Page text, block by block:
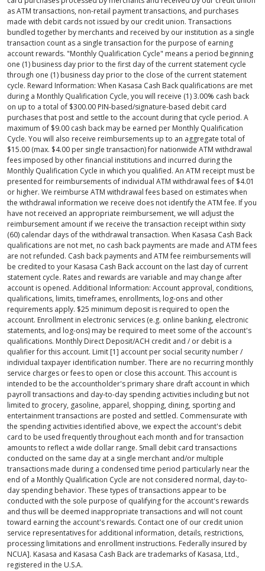
as ATM transactions, non-retail payment transactions, and purchases
made with debit cards not issued by our credit union. Transactions
bundled together by merchants and received by our institution as a single
transaction count as a single transaction for the purpose of earning
account rewards. "Monthly Qualification Cycle" means a period beginning
one (1) business day prior to the first day of the current statement cycle
through one (1) business day prior to the close of the current statement
cycle. Reward Information: When Kasasa Cash Back qualifications are met
during a Monthly Qualification Cycle, you will receive (1) 3.00% cash back
on up to a total of $300.00 PIN-based/signature-based debit card
purchases that post and settle to the account during that cycle period. A
maximum of $9.00 cash back may be earned per Monthly Qualification
Cycle. You will also receive reimbursements up to an aggregate total of
$15.00 (max. $4.00 per single transaction) for nationwide ATM withdrawal
fees imposed by other financial institutions and incurred during the
Monthly Qualification Cycle in which you qualified. An ATM receipt must be
presented for reimbursements of individual ATM withdrawal fees of $4.01
or higher. We reimburse ATM withdrawal fees based on estimates when
the withdrawal information we receive does not identify the ATM fee. If you
have not received an appropriate reimbursement, we will adjust the
reimbursement amount if we receive the transaction receipt within sixty
(60) calendar days of the withdrawal transaction. When Kasasa Cash Back
qualifications are not met, no cash back payments are made and ATM fees
are not refunded. Cash back payments and ATM fee reimbursements will
be credited to your Kasasa Cash Back account on the last day of current
statement cycle. Rates and rewards are variable and may change after
account is opened. Additional Information: Account approval, conditions,
qualifications, limits, timeframes, enrollments, log-ons and other
requirements apply. $25 minimum deposit is required to open the
account. Enrollment in electronic services (e.g. online banking, electronic
statements, and log-ons) may be required to meet some of the account's
qualifications. Monthly Direct Deposit/ACH credit and / or debit is a
qualifier for this account. Limit [1] account per social security number /
individual taxpayer identification number. There are no recurring monthly
service charges or fees to open or close this account. This account is
intended to be the accountholder's primary share draft account in which
payroll transactions and day-to-day spending activities including but not
limited to grocery, gasoline, apparel, shopping, dining, sporting and
entertainment transactions are posted and settled. Commensurate with
the spending activities identified above, we expect the account's debit
card to be used frequently throughout each month and for transaction
amounts to reflect a wide dollar range. Small debit card transactions
conducted on the same day at a single merchant and/or multiple
transactions made during a condensed time period particularly near the
end of a Monthly Qualification Cycle are not considered normal, day-to-
day spending behavior. These types of transactions appear to be
conducted with the sole purpose of qualifying for the account's rewards
and thus will be deemed inappropriate transactions and will not count
toward earning the account's rewards. Contact one of our credit union
service representatives for additional information, details, restrictions,
processing limitations and enrollment instructions. Federally insured by
NCUA]. Kasasa and Kasasa Cash Back are trademarks of Kasasa, Ltd.,
registered in the U.S.A.